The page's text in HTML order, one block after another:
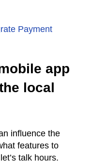
Payment
app
local
influence the
features to
talk hours.